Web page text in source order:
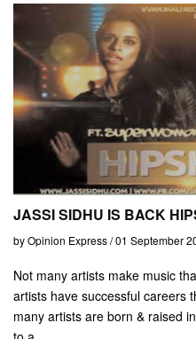
JASSI SIDHU IS BACK
by Opinion Express / 01 September
Not many artists make music
artists have successful careers
many artists are born & raised